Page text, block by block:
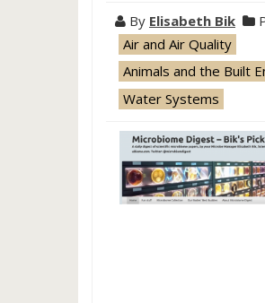
By Elisabeth Bik
Air and Air Quality
Animals and the Built
Water Systems